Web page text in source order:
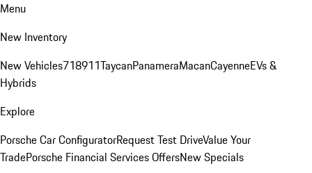
Menu
New Inventory
New Vehicles718911TaycanPanameraMacanCayenneEVs &
Hybrids
Explore
Porsche Car ConfiguratorRequest Test DriveValue Your
TradePorsche Financial Services OffersNew Specials